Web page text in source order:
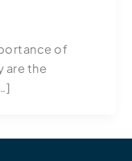
of
are the